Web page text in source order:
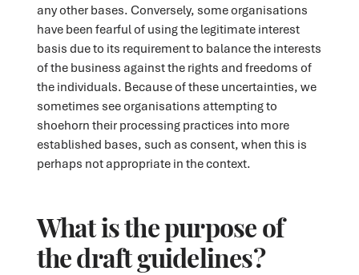
any other bases. Conversely, some organisations
have been fearful of using the legitimate interest
basis due to its requirement to balance the interests
of the business against the rights and freedoms of
the individuals. Because of these uncertainties, we
sometimes see organisations attempting to
shoehorn their processing practices into more
established bases, such as consent, when this is
perhaps not appropriate in the context.
What is the purpose of
the draft guidelines?